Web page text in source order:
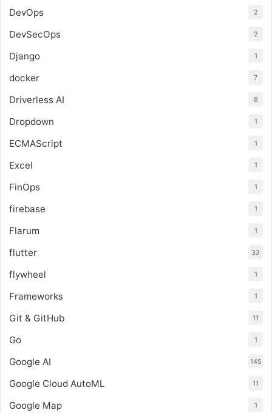
DevOps 2
DevSecOps 2
Django 1
docker 7
Driverless AI 8
Dropdown 1
ECMAScript 1
Excel 1
FinOps 1
firebase 1
Flarum 1
flutter 33
flywheel 1
Frameworks 1
Git & GitHub 11
Go 1
Google AI 145
Google Cloud AutoML 11
Google Map 1